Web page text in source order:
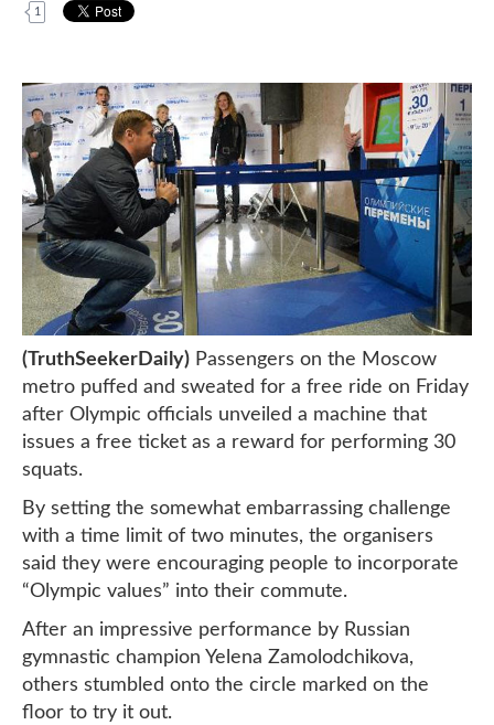
1
(TruthSeekerDaily) Passengers on the Moscow
metro puffed and sweated for a free ride on Friday
after Olympic officials unveiled a machine that
issues a free ticket as a reward for performing 30
squats.
By setting the somewhat embarrassing challenge
with a time limit of two minutes, the organisers
said they were encouraging people to incorporate
“Olympic values” into their commute.
After an impressive performance by Russian
gymnastic champion Yelena Zamolodchikova,
others stumbled onto the circle marked on the
floor to try it out.